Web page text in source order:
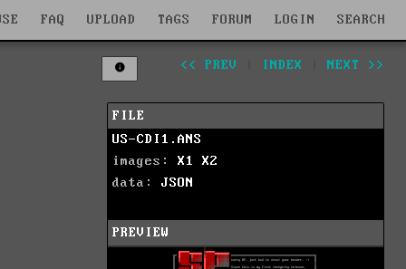
FAQ UPLOAD TAGS FORUM LOGIN SEARCH
<< PREV INDEX NEXT >>
FILE
US-CDI1.ANS
images: X1
X2
data: JSON
PREVIEW